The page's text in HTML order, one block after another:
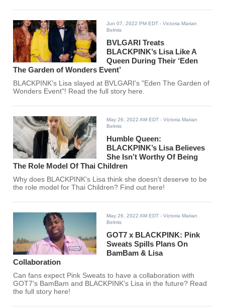
Jun 07, 2022 PM EDT - Victoria Marian
Belmis
BVLGARI Treats
BLACKPINK’s Lisa Like A
Queen During Their ‘Eden
The Garden of Wonders Event’
BLACKPINK's Lisa slayed at BVLGARI's "Eden The Garden of
Wonders Event"! Read the full story here.
May 26, 2022 AM EDT - Victoria Marian
Belmis
Humble Queen:
BLACKPINK’s Lisa Believes
She Isn’t Worthy Of Being
The Role Model Of Thai Children
Why does BLACKPINK's Lisa think she doesn't deserve to be
the role model for Thai Children? Find out here!
May 26, 2022 AM EDT - Victoria Marian
Belmis
GOT7 x BLACKPINK: Pink
Sweats Spills Plans On
BamBam & Lisa
Collaboration
Can fans expect Pink Sweats to have a collaboration with
GOT7's BamBam and BLACKPINK's Lisa in the future? Read
the full story here!